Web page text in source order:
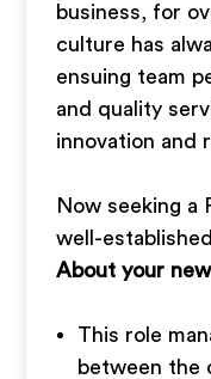
business, for
culture has
ensuing team
and quality
innovation and
Now seeking a
well-
About your
This role
between the